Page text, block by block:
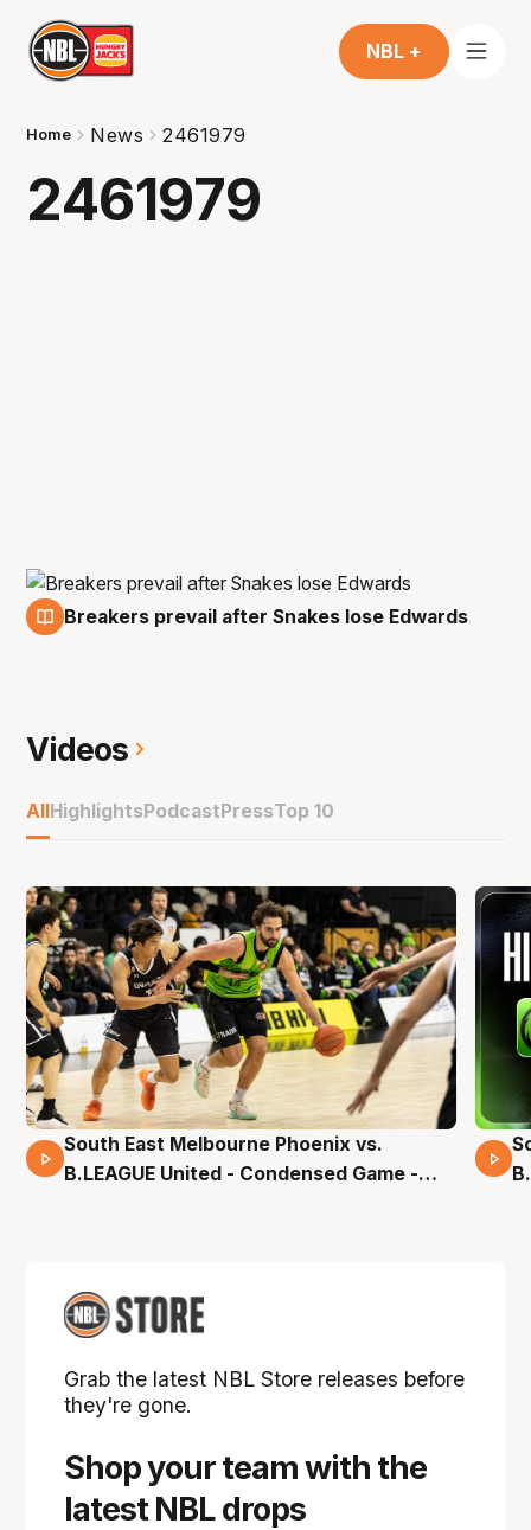
NBL +
Home News 2461979
2461979
Breakers prevail after Snakes lose Edwards
Videos
All Highlights Podcast PressTop 10
16 Mins 04 Secs
South East Melbourne Phoenix vs.
B.LEAGUE United - Condensed Game -
Shop your team with the
latest NBL drops
Grab the latest NBL Store releases before
they're gone.